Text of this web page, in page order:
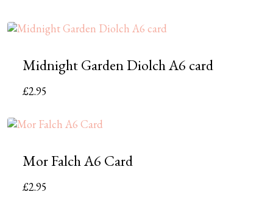
Midnight Garden Diolch A6 card
£2.95
Mor Falch A6 Card
£2.95